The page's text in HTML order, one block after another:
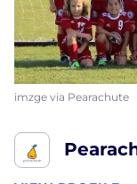
imzge via Pearachute